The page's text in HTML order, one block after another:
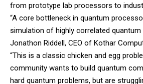
from prototype lab processors to
“A core bottleneck in quantum
simulation of highly correlated quantum
Jonathon Riddell, CEO of Kothar
“This is a classic chicken and egg
community wants to build quantum
hard quantum problems, but are